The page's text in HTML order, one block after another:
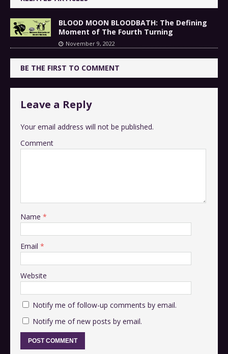
BLOOD MOON BLOODBATH: The Defining
Moment of The Fourth Turning
November 9, 2022
BE THE FIRST TO COMMENT
Leave a Reply
Your email address will not be published.
Comment
Name *
Email *
Website
Notify me of follow-up comments by email.
Notify me of new posts by email.